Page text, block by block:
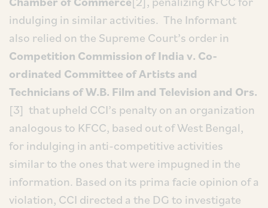
indulging in similar activities. The Informant
also relied on the Supreme Court’s order in
Competition Commission of India v. Co-
ordinated Committee of Artists and
Technicians of W.B. Film and Television and Ors.
[3] that upheld CCI’s penalty on an organization
analogous to KFCC, based out of West Bengal,
for indulging in anti-competitive activities
similar to the ones that were impugned in the
information. Based on its prima facie opinion of a
violation, CCI directed a the DG to investigate